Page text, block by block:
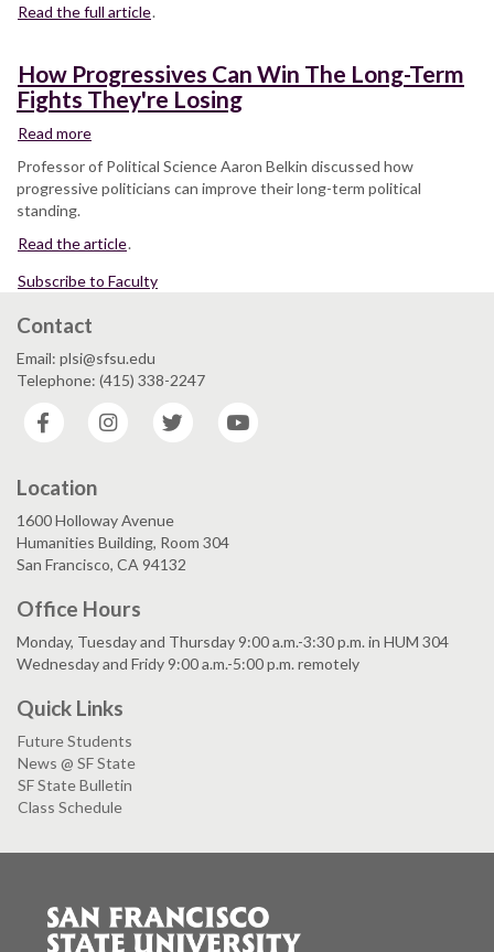
Rights
US
Military
Read the full article.
How Progressives Can Win The Long-Term
Fights They're Losing
Read more
Progressives
Can
The
Term
Losing
Professor of Political Science Aaron Belkin discussed how
progressive politicians can improve their long-term political
standing.
Read the article.
Subscribe to Faculty
Contact
Email: plsi@sfsu.edu
Telephone: (415) 338-2247
Facebook
Instagram Twitter
Location
1600 Holloway Avenue
Humanities Building, Room 304
San Francisco, CA 94132
Office Hours
Monday, Tuesday and Thursday 9:00 a.m.-3:30 p.m. in HUM 304
Wednesday and Fridy 9:00 a.m.-5:00 p.m. remotely
Quick Links
Future Students
News @ SF State
SF State Bulletin
Class Schedule